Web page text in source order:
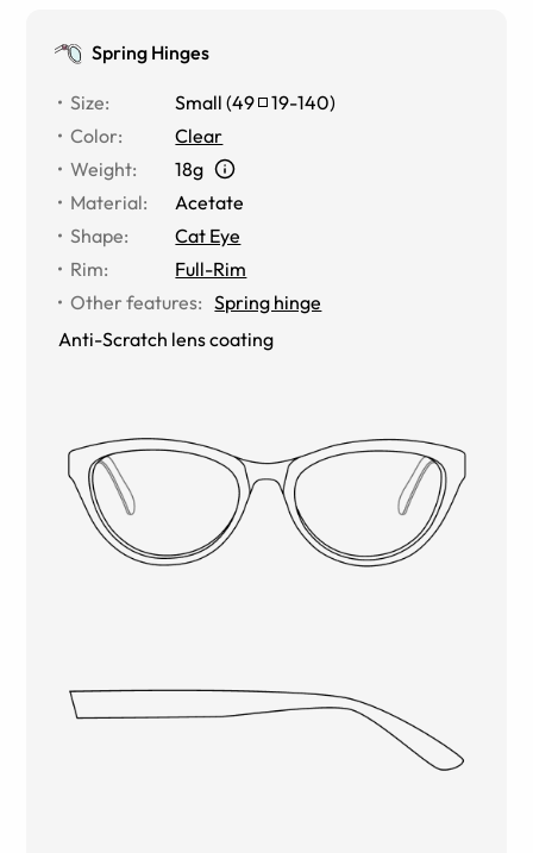
Spring Hinges
Size: Small (49 19-140)
Color:
Clear
Weight:
18g
Material:
Acetate
Shape:
Cat Eye
Rim:
Full-Rim
Other features: Spring hinge
Anti-Scratch lens coating